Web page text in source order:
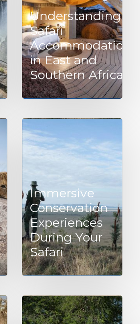
Understanding
Safari
Accommodation
in East and
Southern Africa
Immersive
Conservation
Experiences
During Your
Safari